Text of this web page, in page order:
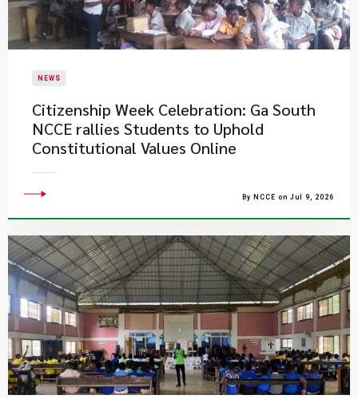
NEWS
Citizenship Week Celebration: Ga South
NCCE rallies Students to Uphold
Constitutional Values Online
By NCCE on Jul 9, 2026